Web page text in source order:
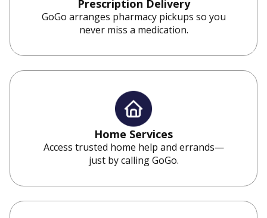
Prescription Delivery
GoGo arranges pharmacy pickups so you
never miss a medication.
Home Services
Access trusted home help and errands—
just by calling GoGo.